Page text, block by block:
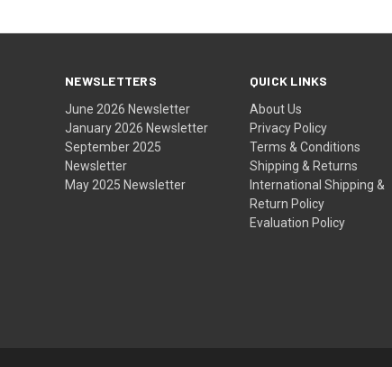
NEWSLETTERS
June 2026 Newsletter
January 2026 Newsletter
September 2025
Newsletter
May 2025 Newsletter
QUICK LINKS
About Us
Privacy Policy
Terms & Conditions
Shipping & Returns
International Shipping &
Return Policy
Evaluation Policy